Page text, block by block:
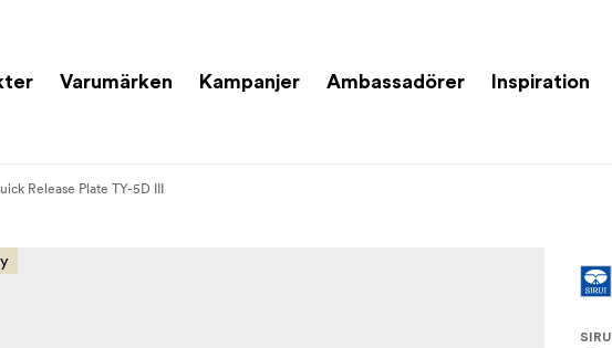
Varumärken Kampanjer Ambassadörer Inspiration
Release Plate TY-5D III